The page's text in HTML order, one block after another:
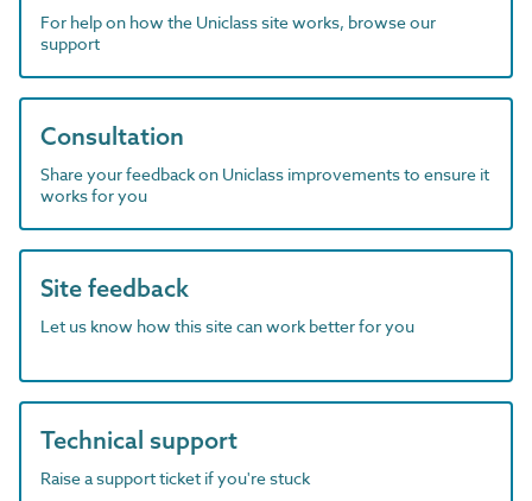
For help on how the Uniclass site works, browse our
support
Consultation
Share your feedback on Uniclass improvements to ensure it
works for you
Site feedback
Let us know how this site can work better for you
Technical support
Raise a support ticket if you're stuck